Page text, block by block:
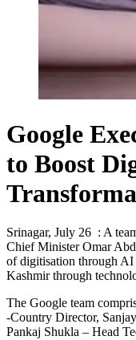
Google
to Boost
Srinagar, July 26 : A
Chief Minister Omar
of digitisation through AI
Kashmir through
The Google team
-Country Director,
Pankaj Shukla – Head